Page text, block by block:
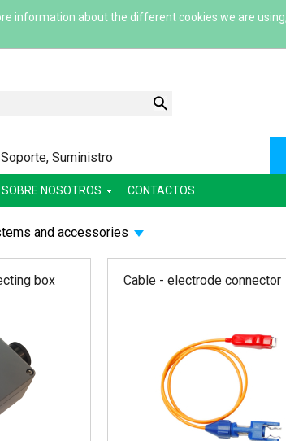
information about the different cookies we are
Suministro
SOBRE NOSOTROS CONTACTOS
and accessories
box Cable - electrode connector